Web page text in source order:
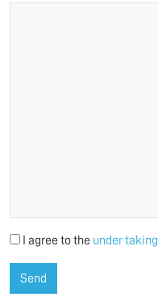
I agree to the under taking
Send